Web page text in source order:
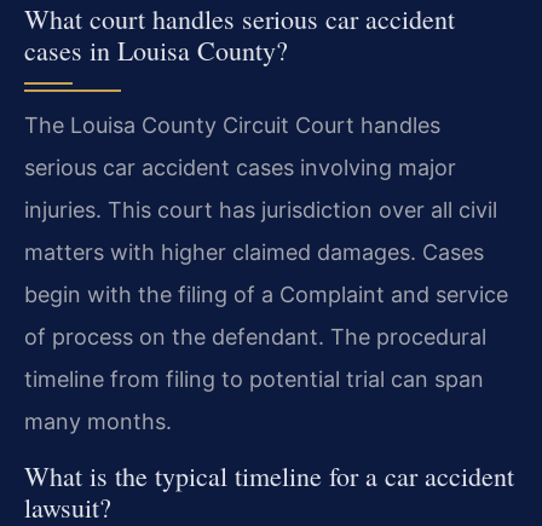
What court handles serious car accident
cases in Louisa County?
The Louisa County Circuit Court handles
serious car accident cases involving major
injuries. This court has jurisdiction over all civil
matters with higher claimed damages. Cases
begin with the filing of a Complaint and service
of process on the defendant. The procedural
timeline from filing to potential trial can span
many months.
What is the typical timeline for a car accident
lawsuit?